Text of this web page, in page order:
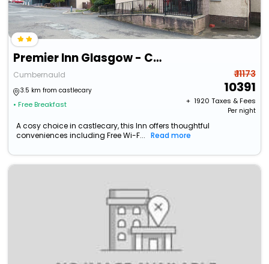
Premier Inn Glasgow - Cumbernauld
Cumbernauld
3.5 km from castlecary
• Free Breakfast
₹ 11173
10391
+ ₹ 1920 Taxes & Fees
Per night
A cosy choice in castlecary, this Inn offers thoughtful
conveniences including Free Wi-F...
Read more